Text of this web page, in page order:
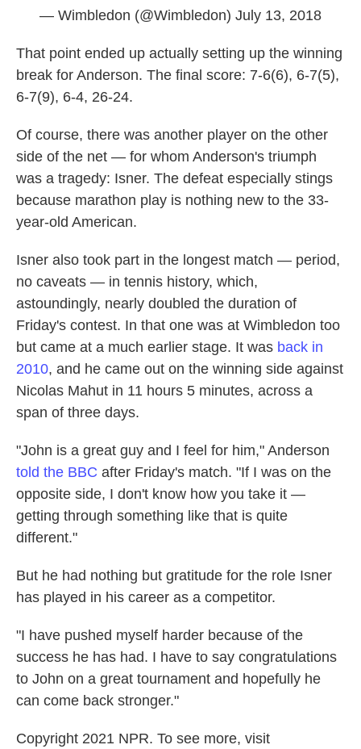
— Wimbledon (@Wimbledon) July 13, 2018
That point ended up actually setting up the winning
break for Anderson. The final score: 7-6(6), 6-7(5),
6-7(9), 6-4, 26-24.
Of course, there was another player on the other
side of the net — for whom Anderson's triumph
was a tragedy: Isner. The defeat especially stings
because marathon play is nothing new to the 33-
year-old American.
Isner also took part in the longest match — period,
no caveats — in tennis history, which,
astoundingly, nearly doubled the duration of
Friday's contest. In that one was at Wimbledon too
but came at a much earlier stage. It was back in
2010, and he came out on the winning side against
Nicolas Mahut in 11 hours 5 minutes, across a
span of three days.
"John is a great guy and I feel for him," Anderson
told the BBC after Friday's match. "If I was on the
opposite side, I don't know how you take it —
getting through something like that is quite
different."
But he had nothing but gratitude for the role Isner
has played in his career as a competitor.
"I have pushed myself harder because of the
success he has had. I have to say congratulations
to John on a great tournament and hopefully he
can come back stronger."
Copyright 2021 NPR. To see more, visit